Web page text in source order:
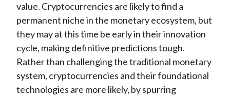
value. Cryptocurrencies are likely to find a
permanent niche in the monetary ecosystem, but
they may at this time be early in their innovation
cycle, making definitive predictions tough.
Rather than challenging the traditional monetary
system, cryptocurrencies and their foundational
technologies are more likely, by spurring